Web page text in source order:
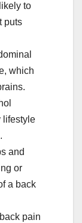
to
puts
which
lifestyle
and
or
a back
pain